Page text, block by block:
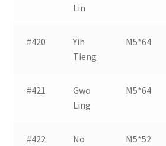
Lin
#420
Yih
Tieng
M5*64
#421
Gwo
Ling
M5*64
#422
No
M5*52